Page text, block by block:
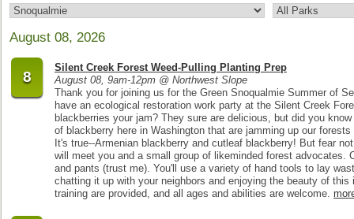
August 08, 2026
8
Silent Creek Forest Weed-Pulling Planting Prep
August 08, 9am-12pm @ Northwest Slope
Thank you for joining us for the Green Snoqualmie Summer of
have an ecological restoration work party at the Silent Creek
blackberries your jam? They sure are delicious, but did you
of blackberry here in Washington that are jamming up our
It's true--Armenian blackberry and cutleaf blackberry! But fear
will meet you and a small group of likeminded forest advocates.
and pants (trust me). You'll use a variety of hand tools to lay
chatting it up with your neighbors and enjoying the beauty of this
training are provided, and all ages and abilities are welcome.